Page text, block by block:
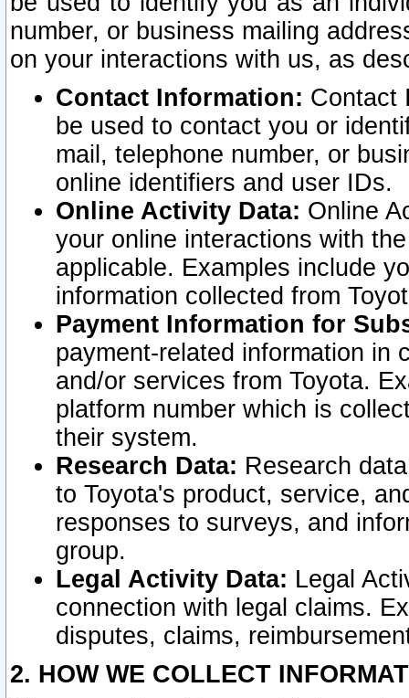
number, or business mailing
on your interactions with us, as
Contact Information: Contact
be used to contact you or
mail, telephone number, or
online identifiers and user IDs.
Online Activity Data: Online
your online interactions with
applicable. Examples include
information collected from
Payment Information for
payment-related information in
and/or services from Toyota.
platform number which is
their system.
Research Data: Research
to Toyota's product, service,
responses to surveys, and
group.
Legal Activity Data: Legal
connection with legal claims.
disputes, claims,
2. HOW WE COLLECT